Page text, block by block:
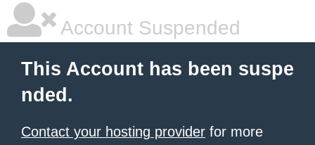
Account Suspended
This Account has been suspe
nded.
Contact your hosting provider for more